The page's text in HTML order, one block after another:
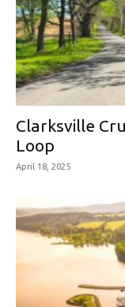
Clarksville
Loop
April 18, 2025